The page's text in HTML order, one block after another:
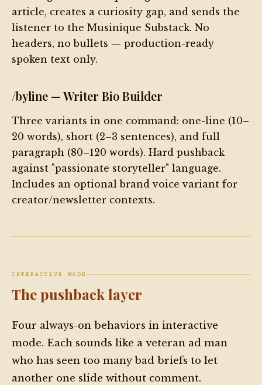
article, creates a curiosity gap, and sends the
listener to the Musinique Substack. No
headers, no bullets — production-ready
spoken text only.
/byline — Writer Bio Builder
Three variants in one command: one-line (10–
20 words), short (2–3 sentences), and full
paragraph (80–120 words). Hard pushback
against "passionate storyteller" language.
Includes an optional brand voice variant for
creator/newsletter contexts.
INTERACTIVE MODE
The pushback layer
Four always-on behaviors in interactive
mode. Each sounds like a veteran ad man
who has seen too many bad briefs to let
another one slide without comment.